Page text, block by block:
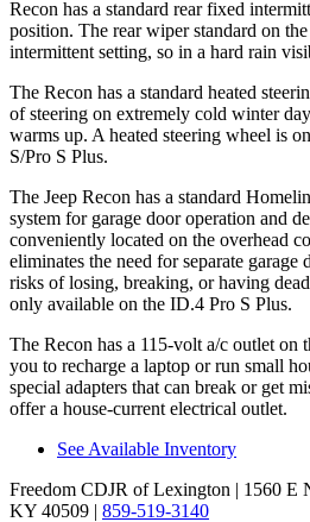
Recon has a standard rear fixed
position. The rear wiper standard on
intermittent setting, so in a hard rain
The Recon has a standard heated
of steering on extremely cold winter
warms up. A heated steering wheel is
S/Pro S Plus.
The Jeep Recon has a standard
system for garage door operation and
conveniently located on the overhead
eliminates the need for separate garage
risks of losing, breaking, or having
only available on the ID.4 Pro S Plus.
The Recon has a 115-volt a/c outlet on
you to recharge a laptop or run small
special adapters that can break or get
offer a house-current electrical outlet.
See Available Inventory
Freedom CDJR of Lexington | 1560 E
KY 40509 | 859-519-3140